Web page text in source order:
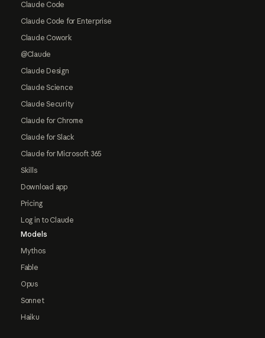
Claude Code
Claude Code for Enterprise
Claude Cowork
@Claude
Claude Design
Claude Science
Claude Security
Claude for Chrome
Claude for Slack
Claude for Microsoft 365
Skills
Download app
Pricing
Log in to Claude
Models
Mythos
Fable
Opus
Sonnet
Haiku